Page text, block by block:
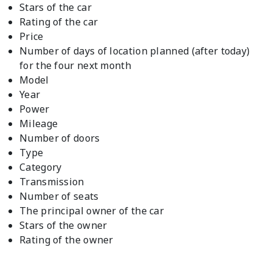
Stars of the car
Rating of the car
Price
Number of days of location planned (after today)
for the four next month
Model
Year
Power
Mileage
Number of doors
Type
Category
Transmission
Number of seats
The principal owner of the car
Stars of the owner
Rating of the owner